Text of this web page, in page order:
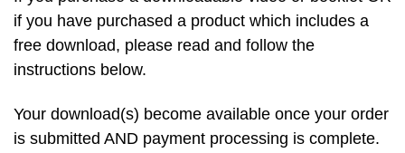
if you have purchased a product which includes a
free download, please read and follow the
instructions below.
Your download(s) become available once your order
is submitted AND payment processing is complete.